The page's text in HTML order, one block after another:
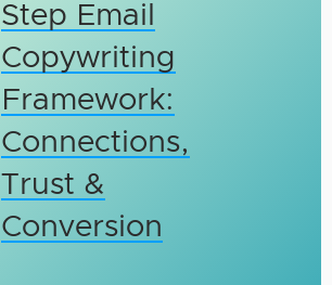
Step Email
Copywriting
Framework:
Connections,
Trust &
Conversion